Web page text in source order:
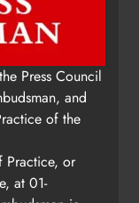
Press Council
and
of the
Practice, or
at 01-